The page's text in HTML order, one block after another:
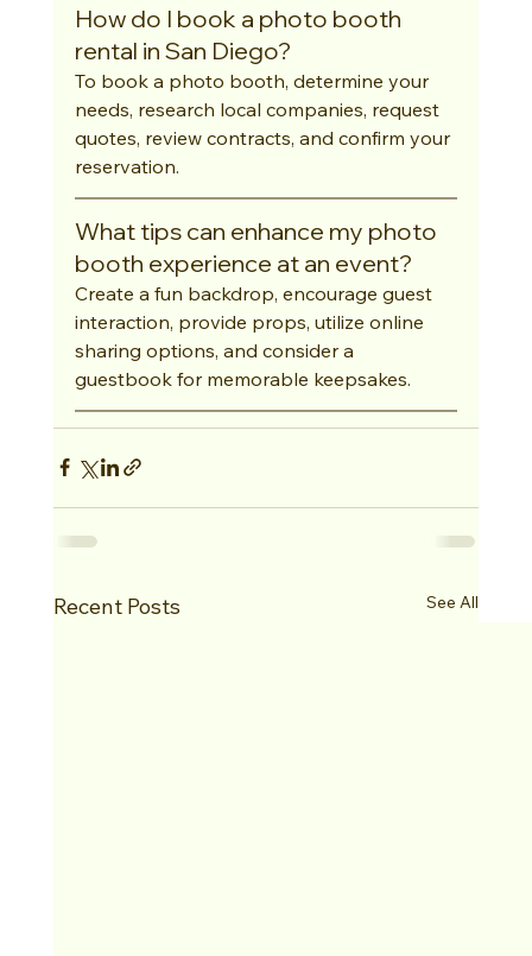
How do I book a photo booth
rental in San Diego?
To book a photo booth, determine your
needs, research local companies, request
quotes, review contracts, and confirm your
reservation.
What tips can enhance my photo
booth experience at an event?
Create a fun backdrop, encourage guest
interaction, provide props, utilize online
sharing options, and consider a
guestbook for memorable keepsakes.
Recent Posts See All